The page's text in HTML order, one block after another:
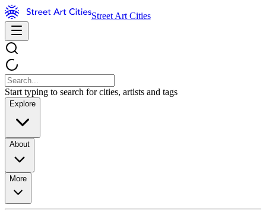
Street Art Cities
Start typing to search for cities, artists and tags
Explore
About
More